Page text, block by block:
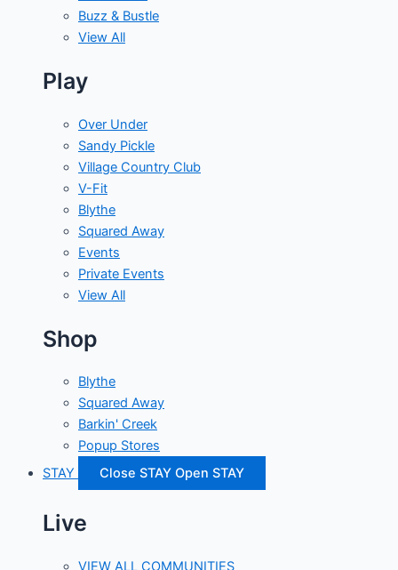
Buzz & Bustle
View All
Play
Over Under
Sandy Pickle
Village Country Club
V-Fit
Blythe
Squared Away
Events
Private Events
View All
Shop
Blythe
Squared Away
Barkin' Creek
Popup Stores
STAY
Close STAY Open STAY
Live
VIEW ALL COMMUNITIES